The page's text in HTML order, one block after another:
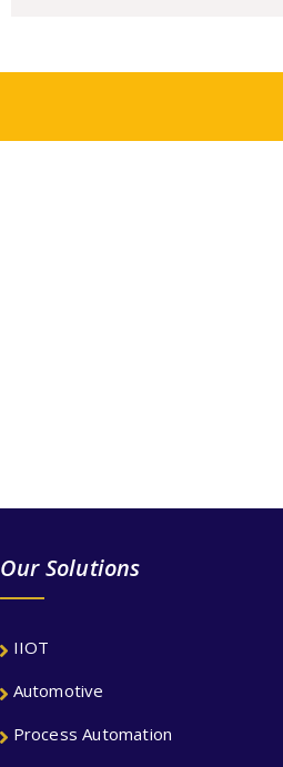
Our Solutions
IIOT
Automotive
Process Automation